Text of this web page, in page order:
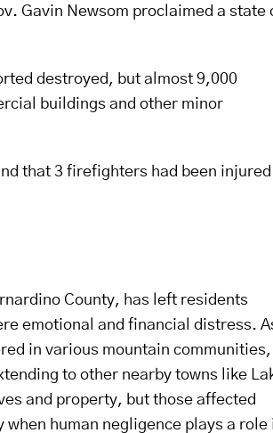
Gavin Newsom proclaimed a state
destroyed, but almost 9,000
buildings and other minor
that 3 firefighters had been injured
County, has left residents
emotional and financial distress.
in various mountain communities,
to other nearby towns like
and property, but those affected
human negligence plays a role